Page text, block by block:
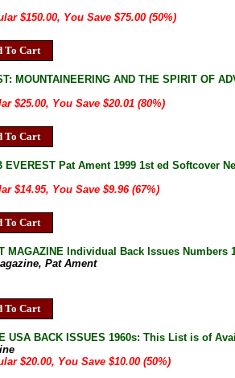
$150.00, You Save $75.00 (50%)
To Cart
MOUNTAINEERING AND THE SPIRIT OF
$25.00, You Save $20.01 (80%)
To Cart
EVEREST Pat Ament 1999 1st ed Softcover
$14.95, You Save $9.96 (67%)
To Cart
MAGAZINE Individual Back Issues Numbers
Pat Ament
To Cart
USA BACK ISSUES 1960s: This List is of
$20.00, You Save $10.00 (50%)